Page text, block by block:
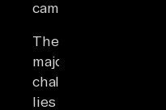
campaigns.
The
major
challenge
lies